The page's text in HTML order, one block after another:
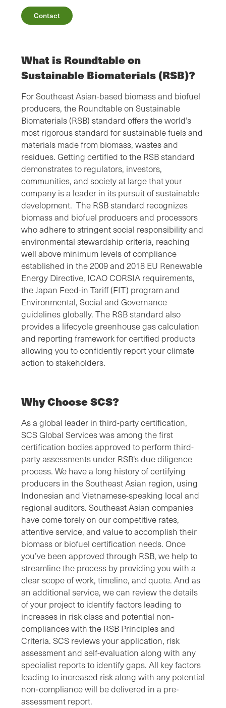
Contact
What is Roundtable on
Sustainable Biomaterials (RSB)?
For Southeast Asian-based biomass and biofuel
producers, the Roundtable on Sustainable
Biomaterials (RSB) standard offers the world’s
most rigorous standard for sustainable fuels and
materials made from biomass, wastes and
residues. Getting certified to the RSB standard
demonstrates to regulators, investors,
communities, and society at large that your
company is a leader in its pursuit of sustainable
development. The RSB standard recognizes
biomass and biofuel producers and processors
who adhere to stringent social responsibility and
environmental stewardship criteria, reaching
well above minimum levels of compliance
established in the 2009 and 2018 EU Renewable
Energy Directive, ICAO CORSIA requirements,
the Japan Feed-in Tariff (FIT) program and
Environmental, Social and Governance
guidelines globally. The RSB standard also
provides a lifecycle greenhouse gas calculation
and reporting framework for certified products
allowing you to confidently report your climate
action to stakeholders.
Why Choose SCS?
As a global leader in third-party certification,
SCS Global Services was among the first
certification bodies approved to perform third-
party assessments under RSB's due diligence
process. We have a long history of certifying
producers in the Southeast Asian region, using
Indonesian and Vietnamese-speaking local and
regional auditors. Southeast Asian companies
have come torely on our competitive rates,
attentive service, and value to accomplish their
biomass or biofuel certification needs. Once
you’ve been approved through RSB, we help to
streamline the process by providing you with a
clear scope of work, timeline, and quote. And as
an additional service, we can review the details
of your project to identify factors leading to
increases in risk class and potential non‐
compliances with the RSB Principles and
Criteria. SCS reviews your application, risk
assessment and self-evaluation along with any
specialist reports to identify gaps. All key factors
leading to increased risk along with any potential
non‐compliance will be delivered in a pre‐
assessment report.